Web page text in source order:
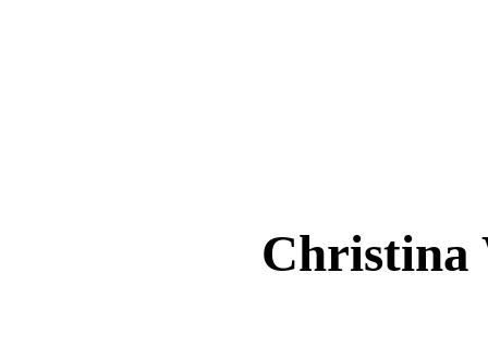
Christina